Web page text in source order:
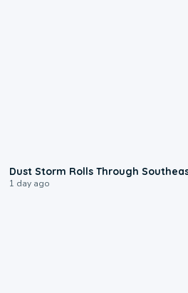
Dust Storm Rolls Through
1 day ago